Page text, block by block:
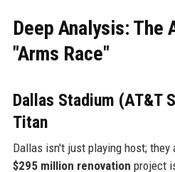
Deep Analysis: The
"Arms Race"
Dallas Stadium (AT&T
Titan
Dallas isn't just playing host; they
$295 million renovation project